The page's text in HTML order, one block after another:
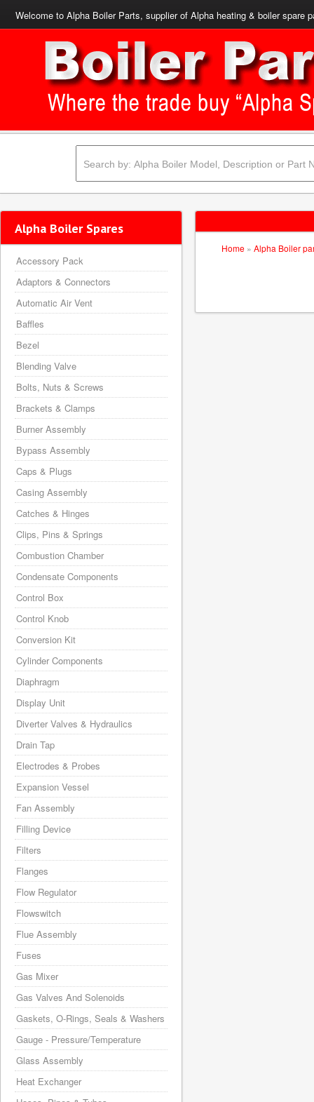
Welcome to Alpha Boiler Parts, supplier of Alpha heating & boiler spare
Home » Alpha Boiler
Alpha Boiler Spares
Accessory Pack
Adaptors & Connectors
Automatic Air Vent
Baffles
Bezel
Blending Valve
Bolts, Nuts & Screws
Brackets & Clamps
Burner Assembly
Bypass Assembly
Caps & Plugs
Casing Assembly
Catches & Hinges
Clips, Pins & Springs
Combustion Chamber
Condensate Components
Control Box
Control Knob
Conversion Kit
Cylinder Components
Diaphragm
Display Unit
Diverter Valves & Hydraulics
Drain Tap
Electrodes & Probes
Expansion Vessel
Fan Assembly
Filling Device
Filters
Flanges
Flow Regulator
Flowswitch
Flue Assembly
Fuses
Gas Mixer
Gas Valves And Solenoids
Gaskets, O-Rings, Seals & Washers
Gauge - Pressure/Temperature
Glass Assembly
Heat Exchanger